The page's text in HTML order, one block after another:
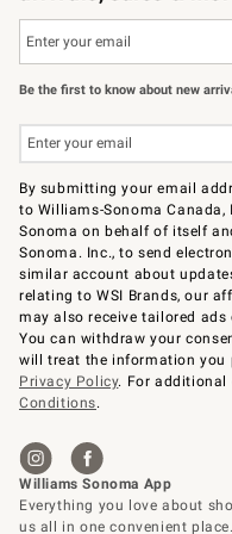
Be the first to know about new
By submitting your email
to Williams-Sonoma
Sonoma on behalf of itself
Sonoma. Inc., to send
similar account about
relating to WSI Brands, our
may also receive tailored
You can withdraw your
will treat the information you
Privacy Policy. For additional
Conditions.